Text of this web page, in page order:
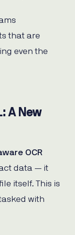
that are
even the
A New
OCR
data — it
itself. This is
with